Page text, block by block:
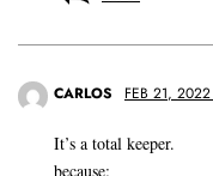
CARLOS FEB 21,
It’s a total keeper.
because: